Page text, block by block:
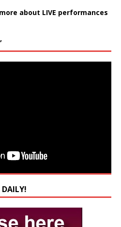
about LIVE performances
DAILY!